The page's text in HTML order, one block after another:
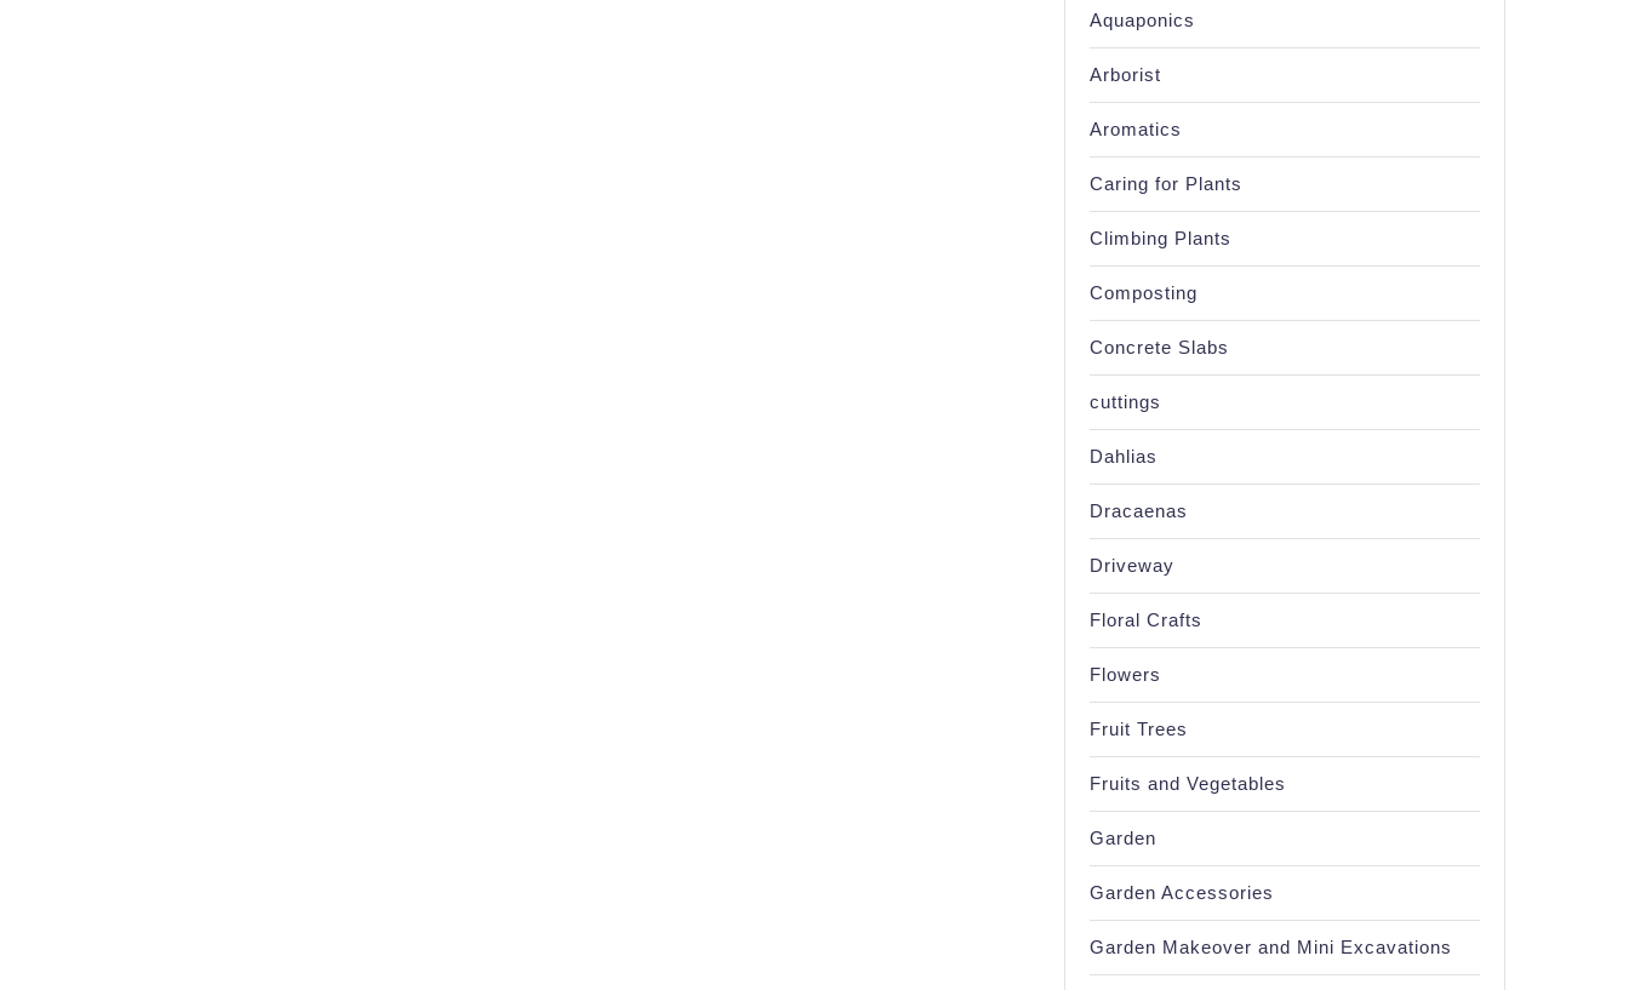
Aquaponics
Arborist
Aromatics
Caring for Plants
Climbing Plants
Composting
Concrete Slabs
cuttings
Dahlias
Dracaenas
Driveway
Floral Crafts
Flowers
Fruit Trees
Fruits and Vegetables
Garden
Garden Accessories
Garden Makeover and Mini Excavations